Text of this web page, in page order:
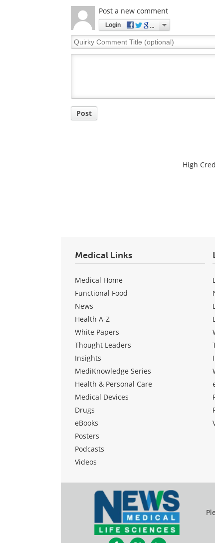
Post a new comment
Login
Quirky
Comment
Post
High
Medical Links
Medical Home
Functional Food
News
Health A-Z
White Papers
Thought Leaders
Insights
MediKnowledge Series
Health & Personal Care
Medical Devices
Drugs
eBooks
Posters
Podcasts
Videos